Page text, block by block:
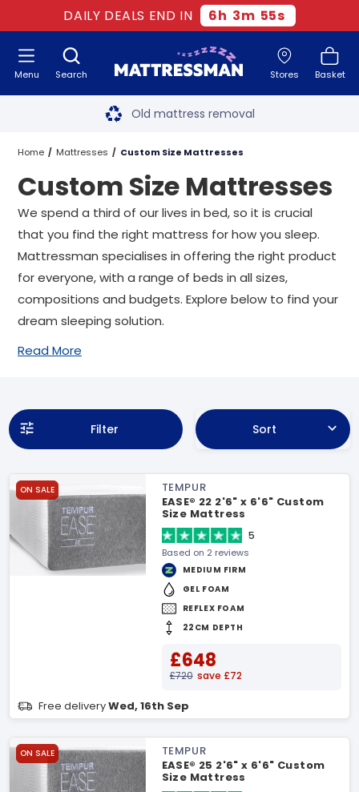
DAILY DEALS END IN 6h 3m 54s
Search Stores Basket
Menu Free next day delivery
Old mattress removal
Two million happy customers
60-night sleep trial
Free next day delivery*
Home Mattresses Custom Size Mattresses
Custom Size Mattresses
We spend a third of our lives in bed, so it is crucial
that you find the right mattress for how you sleep.
Mattressman specialises in offering the right product
for everyone, with a range of beds in all sizes,
compositions and budgets. Explore below to find your
dream sleeping solution.
Read More
Filter Sort
ON SALE
TEMPUR
EASE® 22 2'6" x 6'6" Custom
Size Mattress
5
Based on 2 reviews
MEDIUM FIRM
GEL FOAM
REFLEX FOAM
22CM DEPTH
£648
£720 save £72
Free deliveryWed, 16th Sep
ON SALE
TEMPUR
EASE® 25 2'6" x 6'6" Custom
Size Mattress